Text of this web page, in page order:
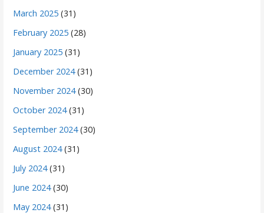
March 2025 (31)
February 2025 (28)
January 2025 (31)
December 2024(31)
November 2024(30)
October 2024(31)
September 2024(30)
August 2024(31)
July 2024(31)
June 2024(30)
May 2024(31)